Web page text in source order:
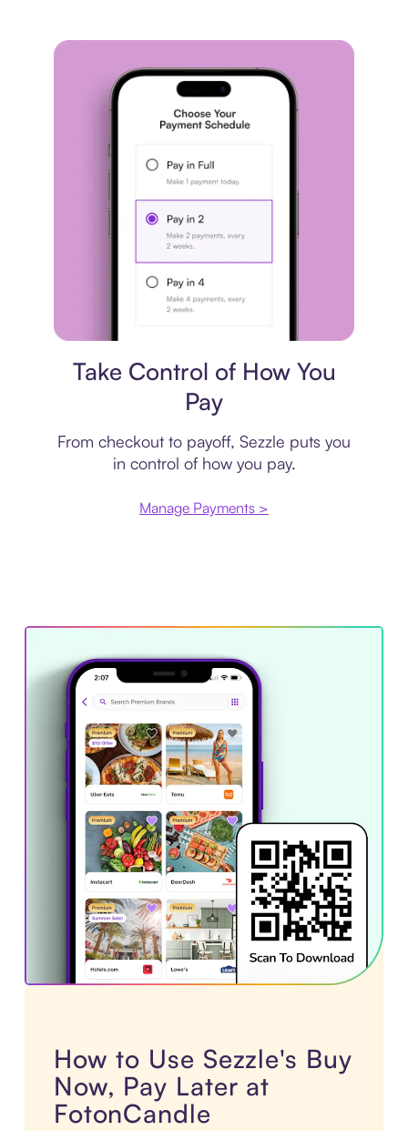
Take Control of How You
Pay
From checkout to payoff, Sezzle puts you
in control of how you pay.
Manage Payments >
How to Use Sezzle's Buy
Now, Pay Later at
FotonCandle